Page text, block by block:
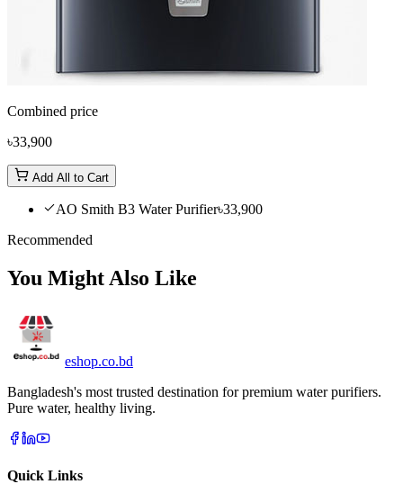
Combined price
৳33,900
Add All to Cart
AO Smith B3 Water Purifier৳33,900
Recommended
You Might Also Like
eshop.co.bd
Bangladesh's most trusted destination for premium water purifiers.
Pure water, healthy living.
Quick Links